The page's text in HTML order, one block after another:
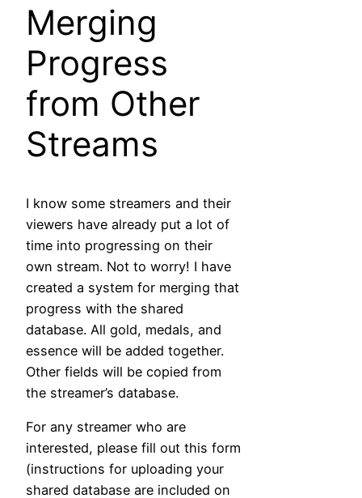
Merging
Progress
from Other
Streams
I know some streamers and their
viewers have already put a lot of
time into progressing on their
own stream. Not to worry! I have
created a system for merging that
progress with the shared
database. All gold, medals, and
essence will be added together.
Other fields will be copied from
the streamer’s database.
For any streamer who are
interested, please fill out this form
(instructions for uploading your
shared database are included on